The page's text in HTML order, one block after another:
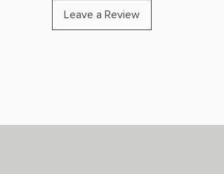
Leave a Review